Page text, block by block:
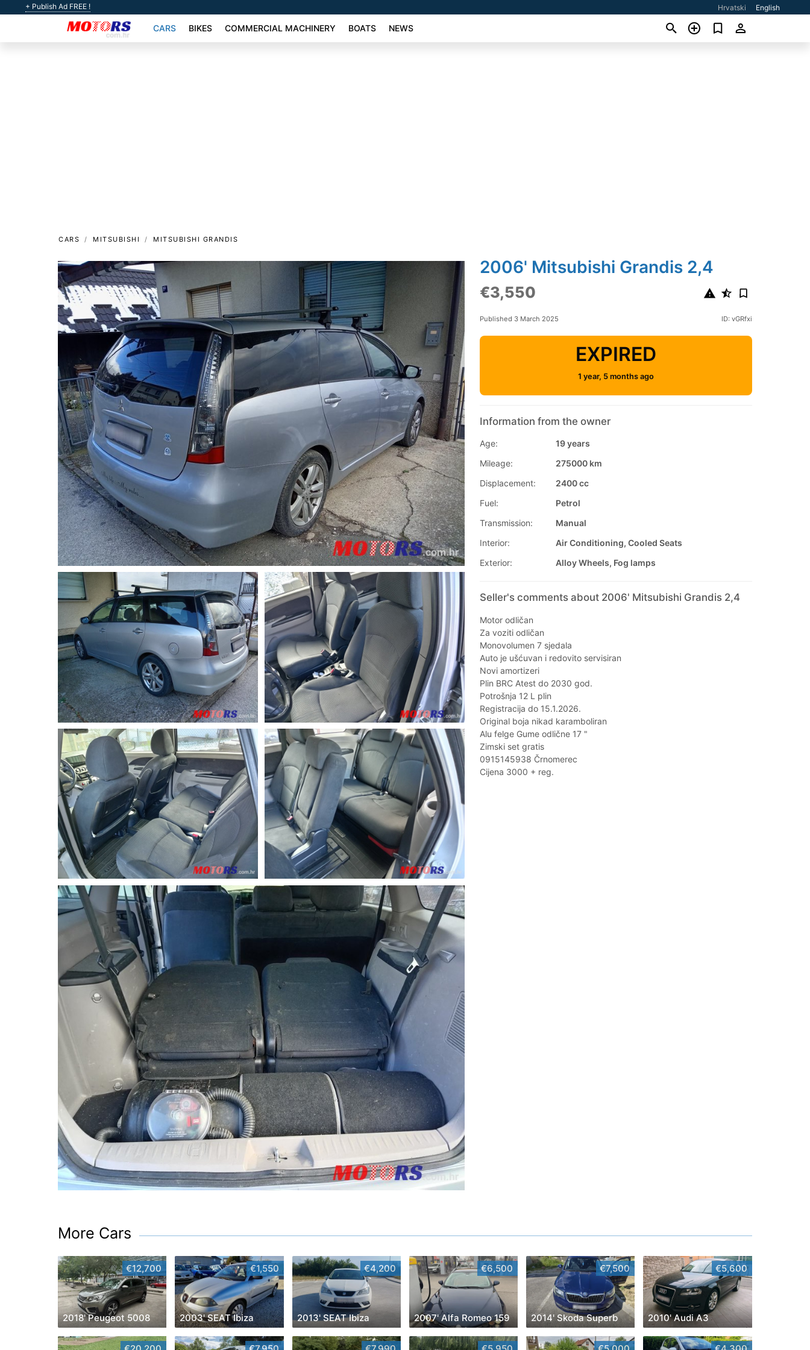
+ Publish Ad FREE ! Hrvatski English
CARS BIKES COMMERCIAL MACHINERY BOATS NEWS
CARS MITSUBISHI MITSUBISHI GRANDIS
2006' Mitsubishi Grandis 2,4
€3,550
Published 3 March 2025 ID: vGRfxi
EXPIRED
1 year, 5 months ago
Information from the owner
Age:
19 years
Mileage:
275000 km
Displacement:
2400 cc
Fuel:
Petrol
Transmission:
Manual
Interior:
Air Conditioning, Cooled Seats
Exterior:
Alloy Wheels, Fog lamps
Seller's comments about 2006' Mitsubishi Grandis 2,4
Motor odličan
Za voziti odličan
Monovolumen 7 sjedala
Auto je ušćuvan i redovito servisiran
Novi amortizeri
Plin BRC Atest do 2030 god.
Potrošnja 12 L plin
Registracija do 15.1.2026.
Original boja nikad karamboliran
Alu felge Gume odlične 17 "
Zimski set gratis
0915145938 Črnomerec
Cijena 3000 + reg.
More Cars
€12,700
2018' Peugeot 5008
€1,550
2003' SEAT Ibiza
€4,200
2013' SEAT Ibiza
€6,500
2007' Alfa Romeo 159
€7,500
2014' Skoda Superb
€5,600
2010' Audi A3